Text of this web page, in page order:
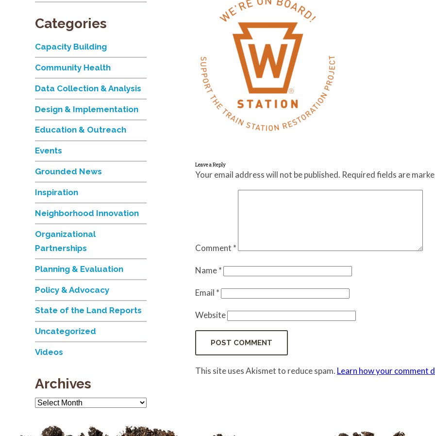
Leave a Reply
Your email address will not be published. Required fields are
Comment *
Name*
Email *
Website
This site uses Akismet to reduce spam. Learn how your comment
Categories
Capacity Building
Community Health
Data Collection & Analysis
Design & Implementation
Education & Outreach
Events
Grounded News
Inspiration
Neighborhood Innovation
Organizational
Partnerships
Planning & Evaluation
Policy & Advocacy
State of the Land Reports
Uncategorized
Videos
Archives
Archives